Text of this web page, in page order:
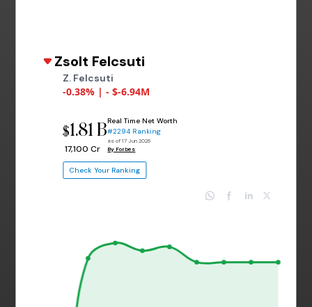
Zsolt Felcsuti
Z. Felcsuti
-0.38% | - $-6.94M
$1.81 B
₹ 17,100 Cr
Real Time Net Worth
#2294 Ranking
as of 17 Jun 2026
By Forbes
Check Your Ranking